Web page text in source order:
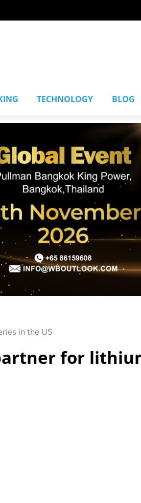
TECHNOLOGY BLOG
in the US
for